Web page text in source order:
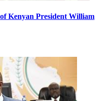
Kenyan President William